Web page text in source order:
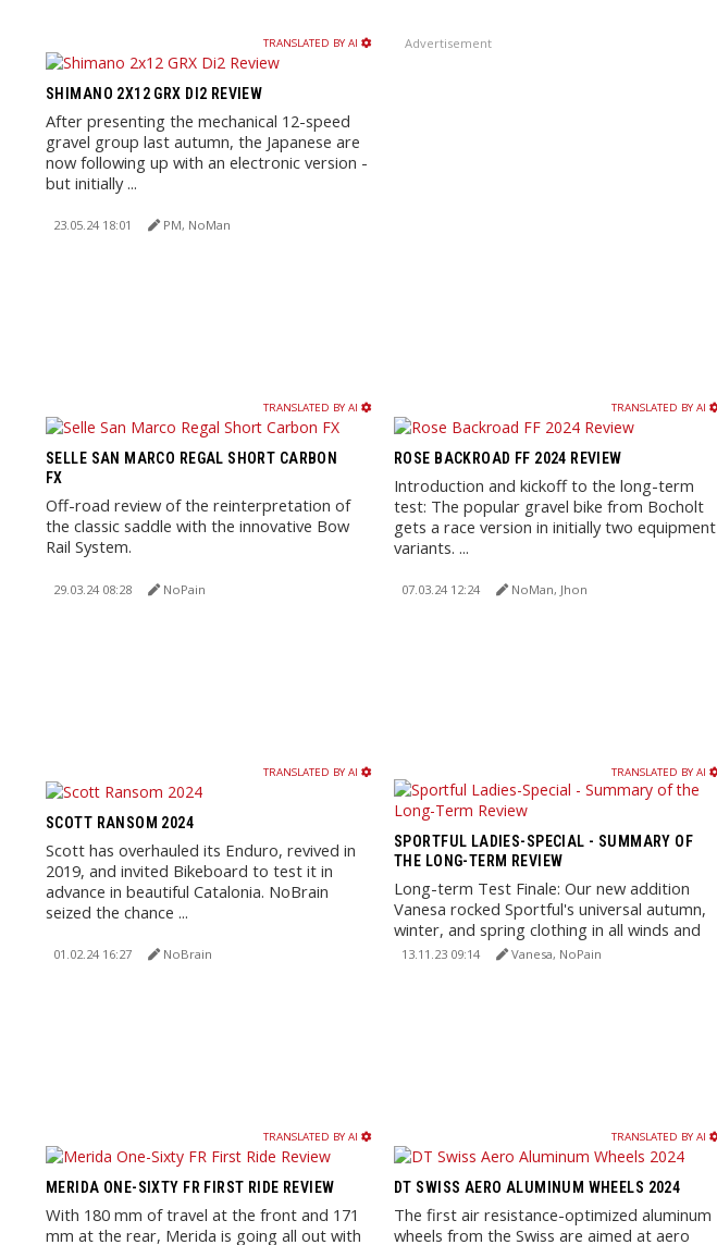
TRANSLATED BY AI
SHIMANO 2X12 GRX DI2 REVIEW
After presenting the mechanical 12-speed
gravel group last autumn, the Japanese are
now following up with an electronic version -
but initially ...
23.05.24 18:01 PM, NoMan
Advertisement
TRANSLATED BY AI
SELLE SAN MARCO REGAL SHORT CARBON
FX
Off-road review of the reinterpretation of
the classic saddle with the innovative Bow
Rail System.
29.03.24 08:28 NoPain
TRANSLATED BY AI
ROSE BACKROAD FF 2024 REVIEW
Introduction and kickoff to the long-term
test: The popular gravel bike from Bocholt
gets a race version in initially two equipment
variants. ...
07.03.24 12:24 NoMan, Jhon
TRANSLATED BY AI
SCOTT RANSOM 2024
Scott has overhauled its Enduro, revived in
2019, and invited Bikeboard to test it in
advance in beautiful Catalonia. NoBrain
seized the chance ...
01.02.24 16:27 NoBrain
TRANSLATED BY AI
SPORTFUL LADIES-SPECIAL - SUMMARY OF
THE LONG-TERM REVIEW
Long-term Test Finale: Our new addition
Vanesa rocked Sportful's universal autumn,
winter, and spring clothing in all winds and
weather.
13.11.23 09:14 Vanesa, NoPain
TRANSLATED BY AI
MERIDA ONE-SIXTY FR FIRST RIDE REVIEW
With 180 mm of travel at the front and 171
mm at the rear, Merida is going all out with
TRANSLATED BY AI
DT SWISS AERO ALUMINUM WHEELS 2024
The first air resistance-optimized aluminum
wheels from the Swiss are aimed at aero